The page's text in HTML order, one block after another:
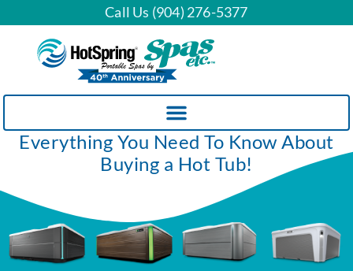
Call Us (904) 276-5377
Everything You Need To Know About
Buying a Hot Tub!